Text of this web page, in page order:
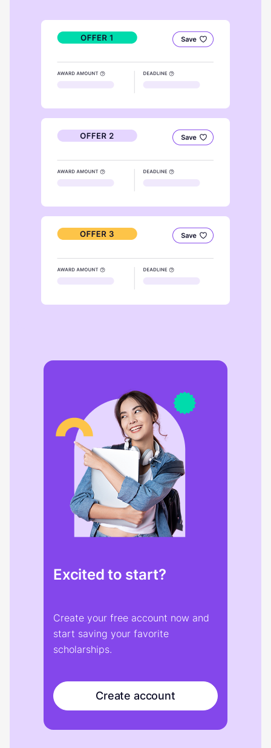
Excited to start?
Create your free account now and
start saving your favorite
scholarships.
Create account